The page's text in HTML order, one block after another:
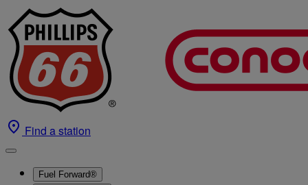
Find a station
Fuel Forward®